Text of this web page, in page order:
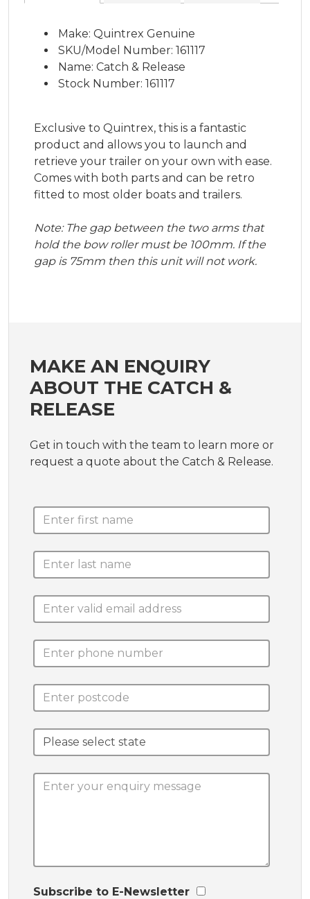
Make: Quintrex Genuine
SKU/Model Number: 161117
Name: Catch & Release
Stock Number: 161117
Exclusive to Quintrex, this is a fantastic
product and allows you to launch and
retrieve your trailer on your own with ease.
Comes with both parts and can be retro
fitted to most older boats and trailers.
Note: The gap between the two arms that
hold the bow roller must be 100mm. If the
gap is 75mm then this unit will not work.
MAKE AN ENQUIRY
ABOUT THE CATCH &
RELEASE
Get in touch with the team to learn more or
request a quote about the Catch & Release.
Subscribe to E-Newsletter